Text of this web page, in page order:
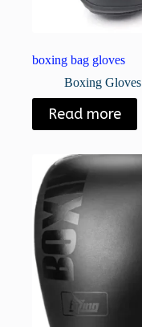
boxing bag gloves
Boxing Gloves
Read more